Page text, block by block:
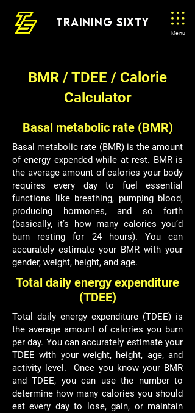
Menu
TRAINING SIXTY
BMR / TDEE / Calorie
Calculator
Basal metabolic rate (BMR)
Basal metabolic rate (BMR) is the amount
of energy expended while at rest. BMR is
the average amount of calories your body
requires every day to fuel essential
functions like breathing, pumping blood,
producing hormones, and so forth
(basically, it’s how many calories you’d
burn resting for 24 hours). You can
accurately estimate your BMR with your
gender, weight, height, and age.
Total daily energy expenditure
(TDEE)
Total daily energy expenditure (TDEE) is
the average amount of calories you burn
per day. You can accurately estimate your
TDEE with your weight, height, age, and
activity level. Once you know your BMR
and TDEE, you can use the number to
determine how many calories you should
eat every day to lose, gain, or maintain